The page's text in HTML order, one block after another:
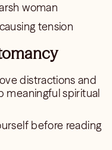
woman
tension
distractions and
meaningful spiritual
before reading